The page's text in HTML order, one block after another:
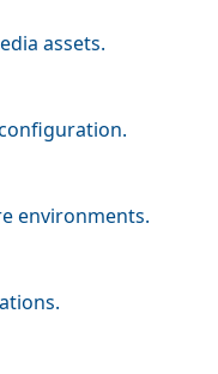
assets.
environments.